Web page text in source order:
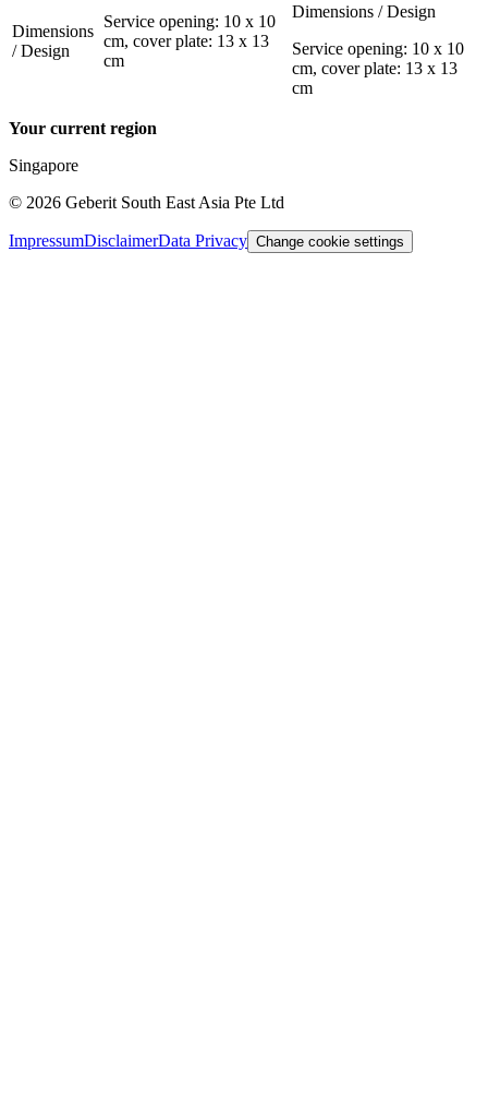
Dimensions
/ Design
Service opening: 10 x 10
cm, cover plate: 13 x 13
cm
Dimensions / Design
Service opening: 10 x 10
cm, cover plate: 13 x 13
cm
Your current region
Singapore
© 2026 Geberit South East Asia Pte Ltd
ImpressumDisclaimerData Privacy Change cookie settings